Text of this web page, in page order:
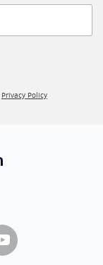
Privacy Policy